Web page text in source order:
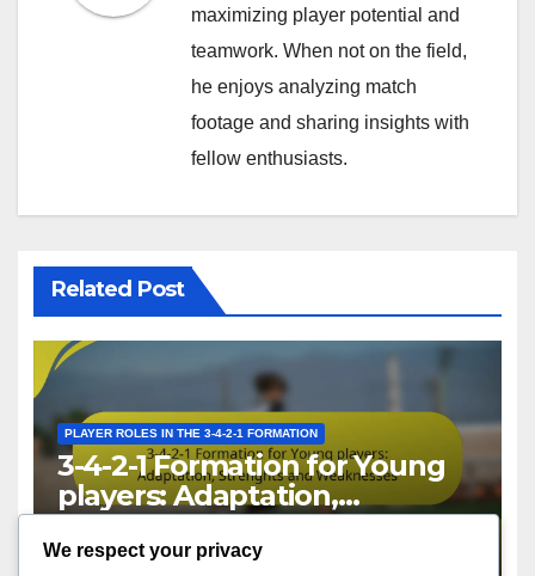
maximizing player potential and
teamwork. When not on the field,
he enjoys analyzing match
footage and sharing insights with
fellow enthusiasts.
Related Post
PLAYER ROLES IN THE 3-4-2-1 FORMATION
3-4-2-1 Formation for Young
players: Adaptation,
Strenghts and Weaknesses
We respect your privacy